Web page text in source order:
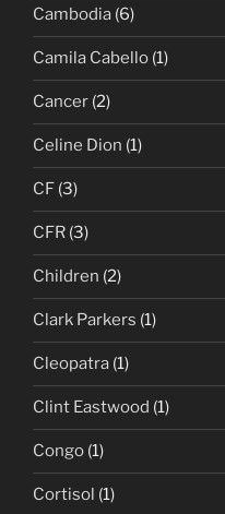
Cambodia (6)
Camila Cabello (1)
Cancer (2)
Celine Dion (1)
CF (3)
CFR (3)
Children (2)
Clark Parkers (1)
Cleopatra (1)
Clint Eastwood (1)
Congo (1)
Cortisol (1)